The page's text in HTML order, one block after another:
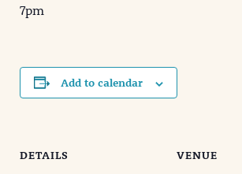
7pm
Add to calendar
DETAILS
VENUE